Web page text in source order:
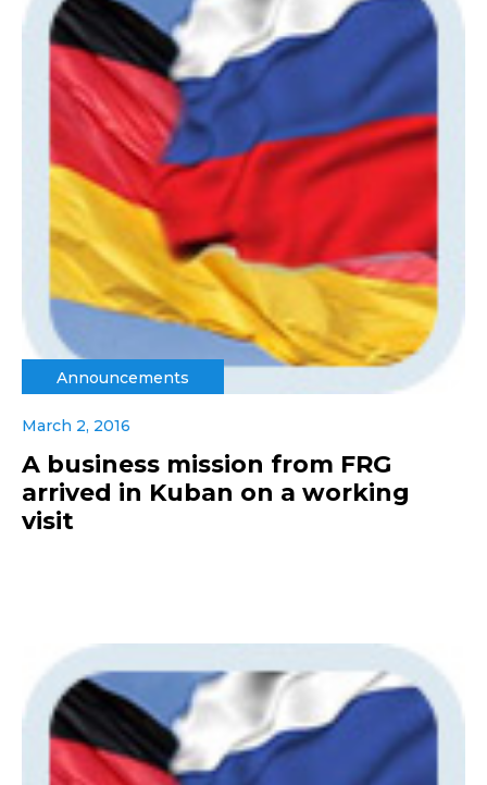
Announcements
March 2, 2016
A business mission from FRG
arrived in Kuban on a working
visit